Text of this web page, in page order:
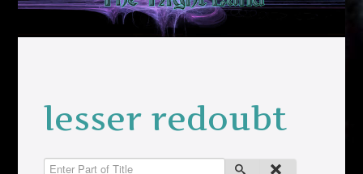
lesser redoubt
Enter Part of Title